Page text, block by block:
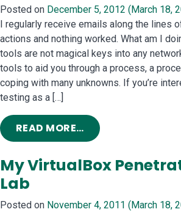
Posted on December 5, 2012 (March 18,
I regularly receive emails along the lines
actions and nothing worked. What am I
tools are not magical keys into any
tools to aid you through a process, a
coping with many unknowns. If you’re
testing as a […]
READ MORE…FROM OFFENSE IN
My VirtualBox
Lab
Posted on November 4, 2011 (March 18,